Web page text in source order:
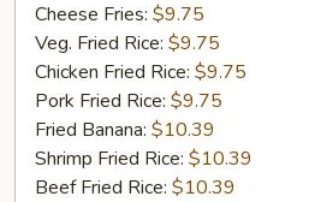
Cheese Fries: $9.75
Veg. Fried Rice: $9.75
Chicken Fried Rice: $9.75
Pork Fried Rice: $9.75
Fried Banana: $10.39
Shrimp Fried Rice: $10.39
Beef Fried Rice: $10.39